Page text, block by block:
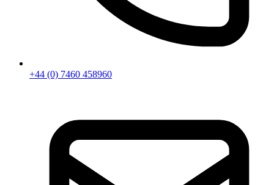
+44 (0) 7460 458960